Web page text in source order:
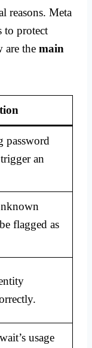
reasons. Meta
to protect
are the main
password
an
flagged as
usage